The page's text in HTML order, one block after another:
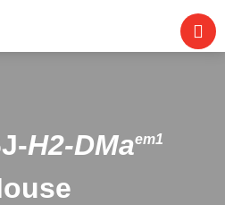
H2-DMaem1